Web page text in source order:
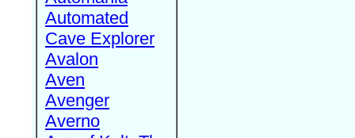
Automated
Cave Explorer
Avalon
Aven
Avenger
Averno